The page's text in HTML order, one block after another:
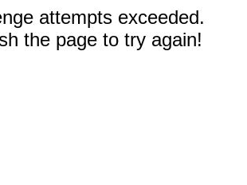
attempts exceeded.
the page to try again!